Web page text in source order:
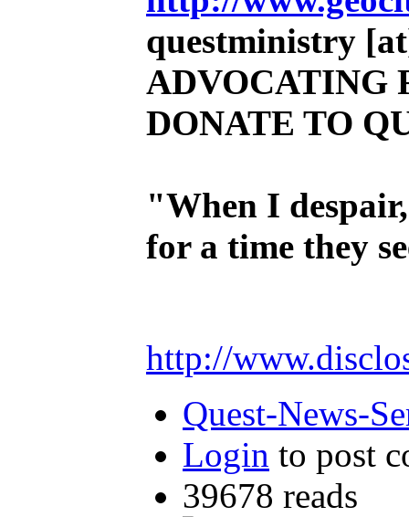
questministry
ADVOCATING
DONATE TO
"When I
for a time they
http://
Quest-News-
Login to post
39678 reads